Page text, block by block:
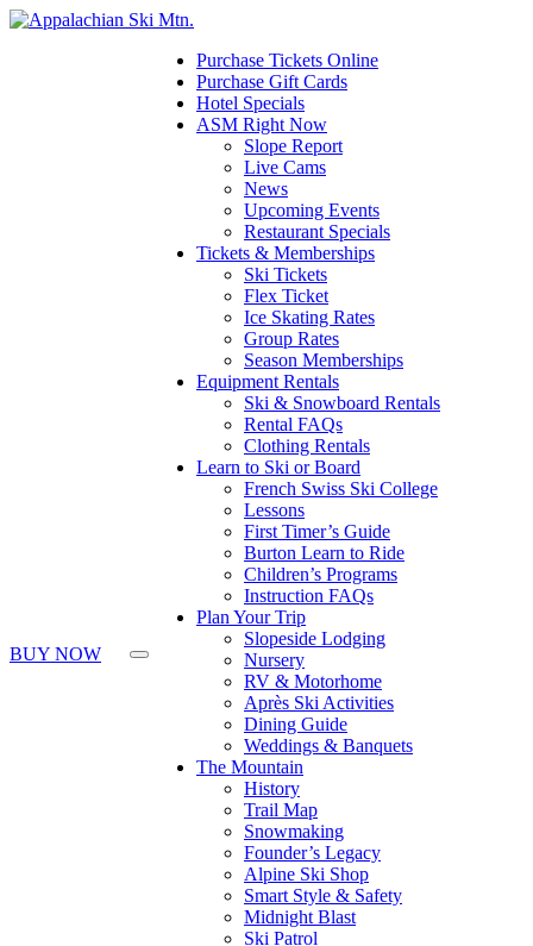
Please
note:
BUY NOW
Purchase Tickets Online
Purchase Gift Cards
Hotel Specials
ASM Right Now
Slope Report
Live Cams
News
Upcoming Events
Restaurant Specials
Tickets & Memberships
Ski Tickets
Flex Ticket
Ice Skating Rates
Group Rates
Season Memberships
Equipment Rentals
Ski & Snowboard Rentals
Rental FAQs
Clothing Rentals
Learn to Ski or Board
French Swiss Ski College
Lessons
First Timer’s Guide
Burton Learn to Ride
Children’s Programs
Instruction FAQs
Plan Your Trip
Slopeside Lodging
Nursery
RV & Motorhome
Après Ski Activities
Dining Guide
Weddings & Banquets
The Mountain
History
Trail Map
Snowmaking
Founder’s Legacy
Alpine Ski Shop
Smart Style & Safety
Midnight Blast
Ski Patrol